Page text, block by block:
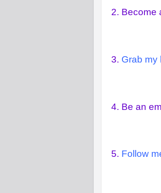
2. Become
3. Grab my
4. Be an
5. Follow